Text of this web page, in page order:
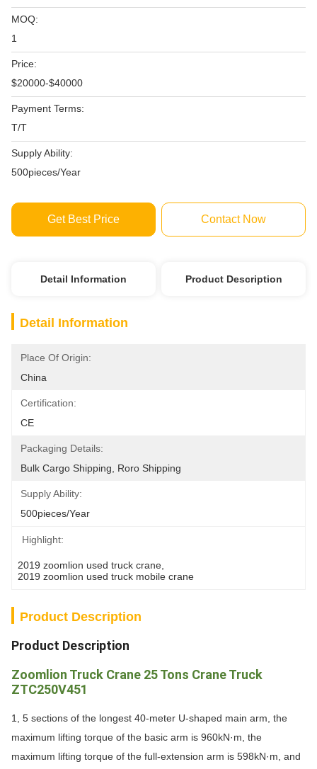
MOQ:
1
Price:
$20000-$40000
Payment Terms:
T/T
Supply Ability:
500pieces/Year
Get Best Price Contact Now
Detail Information Product Description
Detail Information
Place Of Origin:
China
Certification:
CE
Packaging Details:
Bulk Cargo Shipping, Roro Shipping
Supply Ability:
500pieces/Year
Highlight:
2019 zoomlion used truck crane
2019 zoomlion used truck mobile crane
Product Description
Product Description
Zoomlion Truck Crane 25 Tons Crane Truck
ZTC250V451
1, 5 sections of the longest 40-meter U-shaped main arm, the
maximum lifting torque of the basic arm is 960kN·m, the
maximum lifting torque of the full-extension arm is 598kN·m, and